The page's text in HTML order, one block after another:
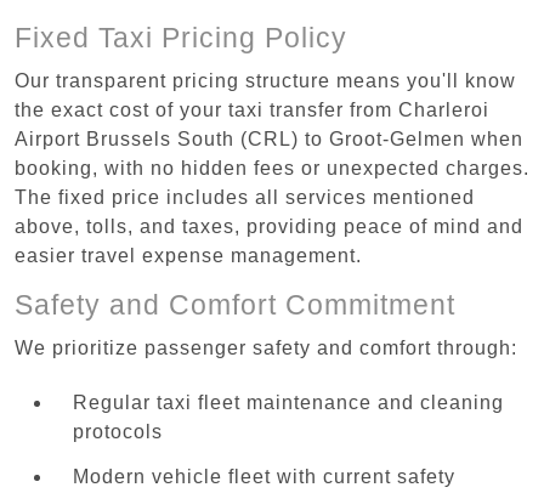
Fixed Taxi Pricing Policy
Our transparent pricing structure means you'll know
the exact cost of your taxi transfer from Charleroi
Airport Brussels South (CRL) to Groot-Gelmen when
booking, with no hidden fees or unexpected charges.
The fixed price includes all services mentioned
above, tolls, and taxes, providing peace of mind and
easier travel expense management.
Safety and Comfort Commitment
We prioritize passenger safety and comfort through:
Regular taxi fleet maintenance and cleaning
protocols
Modern vehicle fleet with current safety